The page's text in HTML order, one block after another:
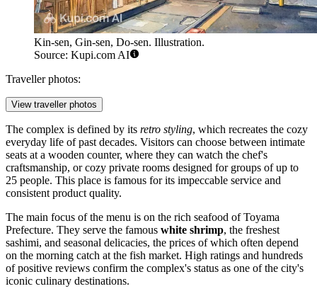
Kin-sen, Gin-sen, Do-sen. Illustration.
Source: Kupi.com AI
Traveller photos:
View traveller photos
The complex is defined by its retro styling, which recreates the cozy
everyday life of past decades. Visitors can choose between intimate
seats at a wooden counter, where they can watch the chef's
craftsmanship, or cozy private rooms designed for groups of up to
25 people. This place is famous for its impeccable service and
consistent product quality.
The main focus of the menu is on the rich seafood of Toyama
Prefecture. They serve the famous white shrimp, the freshest
sashimi, and seasonal delicacies, the prices of which often depend
on the morning catch at the fish market. High ratings and hundreds
of positive reviews confirm the complex's status as one of the city's
iconic culinary destinations.